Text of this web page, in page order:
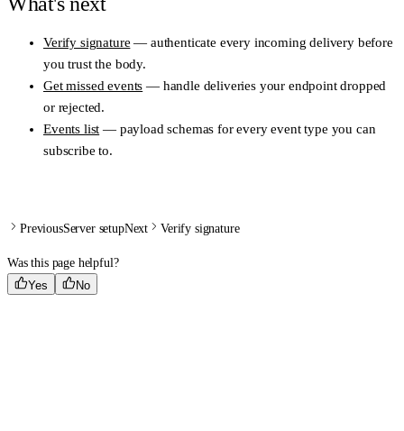
Verify signature — authenticate every incoming delivery before
you trust the body.
Get missed events — handle deliveries your endpoint dropped
or rejected.
Events list — payload schemas for every event type you can
subscribe to.
PreviousServer setupNext Verify signature
Was this page helpful?
Yes
No